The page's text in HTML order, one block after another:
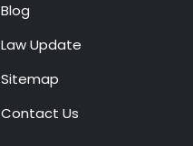
Blog
Law Update
Sitemap
Contact Us